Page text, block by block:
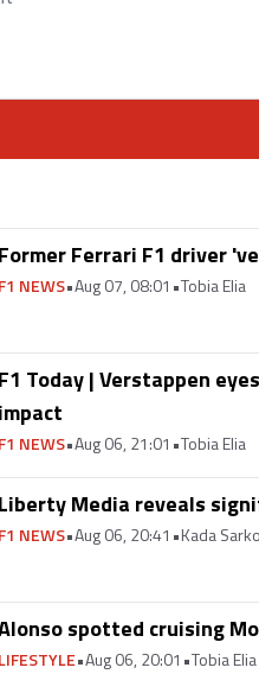
Former Ferrari F1 driver
F1 NEWS•Aug 07, 08:01 •Tobia Elia
F1 Today | Verstappen
impact
F1 NEWS•Aug 06, 21:01 •Tobia Elia
Liberty Media reveals
F1 NEWS•Aug 06, 20:41 •Kada
spotted cruising
LIFESTYLE•Aug 06, 20:01 •Tobia Elia